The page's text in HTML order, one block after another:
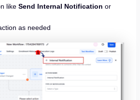
like Send Internal Notification or
as needed